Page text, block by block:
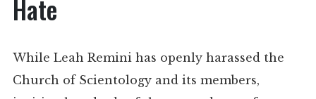
Hate
While Leah Remini has openly harassed the
Church of Scientology and its members,